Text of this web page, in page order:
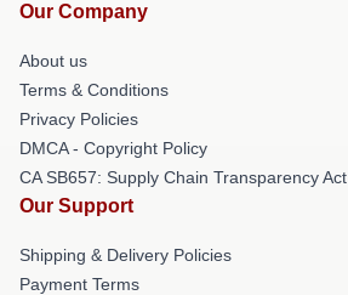
Our Company
About us
Terms & Conditions
Privacy Policies
DMCA - Copyright Policy
CA SB657: Supply Chain Transparency Act
Our Support
Shipping & Delivery Policies
Payment Terms